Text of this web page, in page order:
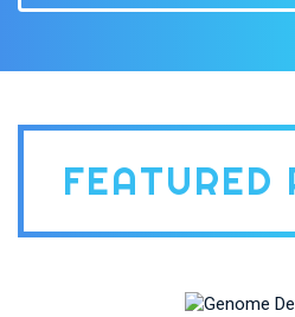
FEATURED